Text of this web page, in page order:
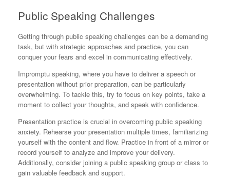
Public Speaking Challenges
Getting through public speaking challenges can be a demanding
task, but with strategic approaches and practice, you can
conquer your fears and excel in communicating effectively.
Impromptu speaking, where you have to deliver a speech or
presentation without prior preparation, can be particularly
overwhelming. To tackle this, try to focus on key points, take a
moment to collect your thoughts, and speak with confidence.
Presentation practice is crucial in overcoming public speaking
anxiety. Rehearse your presentation multiple times, familiarizing
yourself with the content and flow. Practice in front of a mirror or
record yourself to analyze and improve your delivery.
Additionally, consider joining a public speaking group or class to
gain valuable feedback and support.